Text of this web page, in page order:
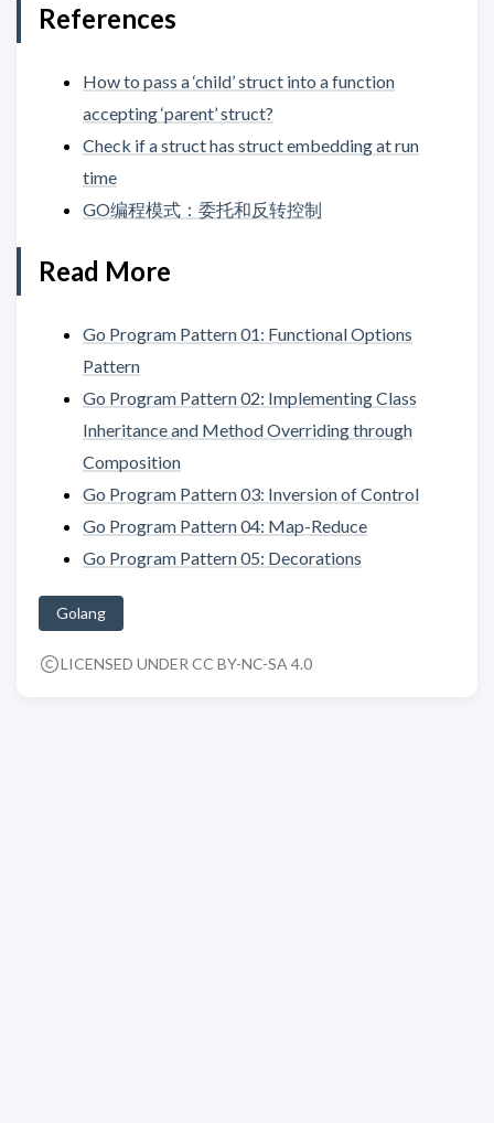
References
How to pass a ‘child’ struct into a function
accepting ‘parent’ struct?
Check if a struct has struct embedding at run
time
GO编程模式：委托和反转控制
Read More
Go Program Pattern 01: Functional Options
Pattern
Go Program Pattern 02: Implementing Class
Inheritance and Method Overriding through
Composition
Go Program Pattern 03: Inversion of Control
Go Program Pattern 04: Map-Reduce
Go Program Pattern 05: Decorations
Golang
LICENSED UNDER CC BY-NC-SA 4.0